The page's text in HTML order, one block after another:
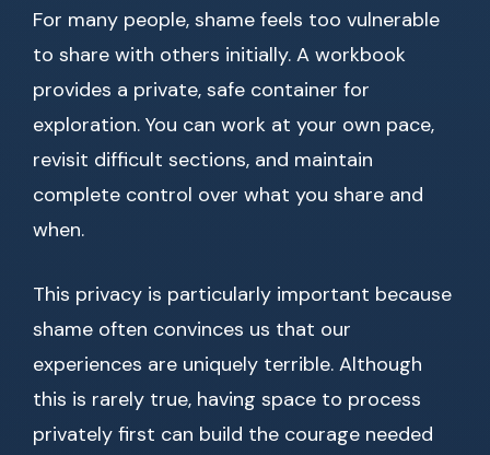
For many people, shame feels too vulnerable
to share with others initially. A workbook
provides a private, safe container for
exploration. You can work at your own pace,
revisit difficult sections, and maintain
complete control over what you share and
when.
This privacy is particularly important because
shame often convinces us that our
experiences are uniquely terrible. Although
this is rarely true, having space to process
privately first can build the courage needed